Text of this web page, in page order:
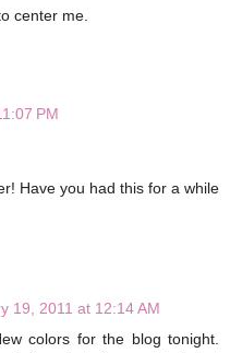
center me.
PM
Have you had this for a while
19, 2011 at 12:14 AM
colors for the blog tonight.